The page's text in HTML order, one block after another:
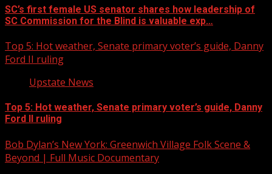
SC’s first female US senator shares how leadership of
SC Commission for the Blind is valuable exp…
Top 5: Hot weather, Senate primary voter’s guide, Danny
Ford II ruling
Upstate News
Top 5: Hot weather, Senate primary voter’s guide, Danny
Ford II ruling
Bob Dylan’s New York: Greenwich Village Folk Scene &
Beyond | Full Music Documentary